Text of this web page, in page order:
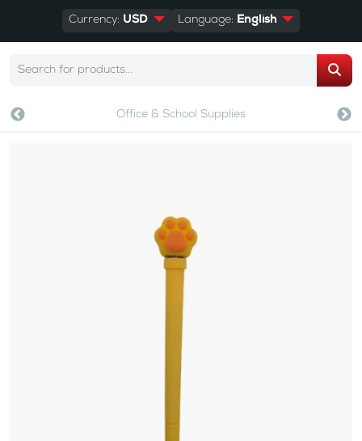
Currency: USD Language: English
Office & School Supplies